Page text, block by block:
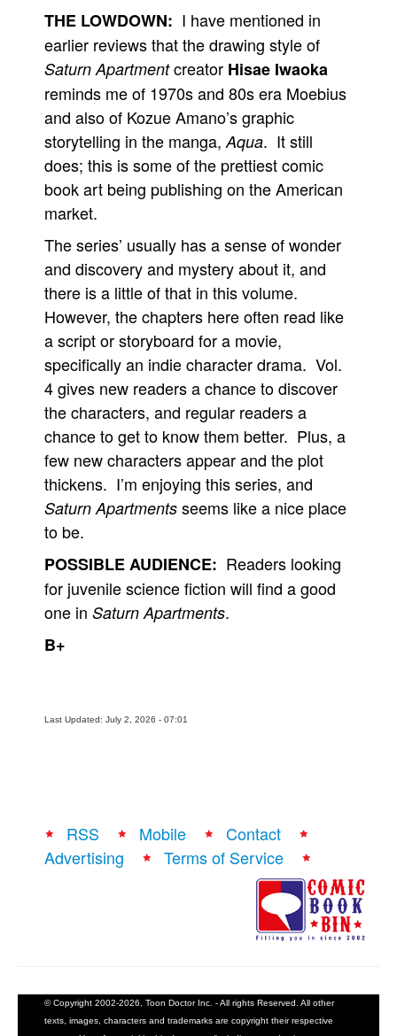
THE LOWDOWN: I have mentioned in
earlier reviews that the drawing style of
Saturn Apartmentcreator Hisae Iwaoka
reminds me of 1970s and 80s era Moebius
and also of Kozue Amano’s graphic
storytelling in the manga, Aqua. It still
does; this is some of the prettiest comic
book art being publishing on the American
market.
The series’ usually has a sense of wonder
and discovery and mystery about it, and
there is a little of that in this volume.
However, the chapters here often read like
a script or storyboard for a movie,
specifically an indie character drama. Vol.
4 gives new readers a chance to discover
the characters, and regular readers a
chance to get to know them better. Plus, a
few new characters appear and the plot
thickens. I’m enjoying this series, and
Saturn Apartments seems like a nice place
to be.
POSSIBLE AUDIENCE: Readers looking
for juvenile science fiction will find a good
one in Saturn Apartments.
B+
Last Updated: July 2, 2026 - 07:01
RSS Mobile
Contact
Advertising
Terms of Service
© Copyright 2002-2026, Toon Doctor Inc. - All rights Reserved. All other
texts, images, characters and trademarks are copyright their respective